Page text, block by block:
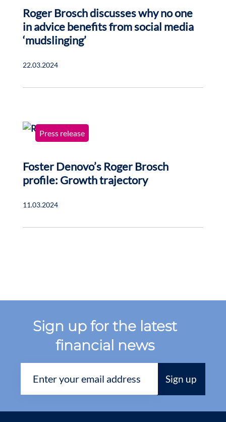
Roger Brosch discusses why no one
in advice benefits from social media
‘mudslinging’
22.03.2024
Press release
Foster Denovo’s Roger Brosch
profile: Growth trajectory
11.03.2024
Sign up for the latest
financial news